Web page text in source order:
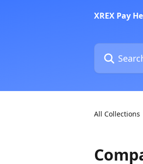
XREX Pay
Search for
All Collections